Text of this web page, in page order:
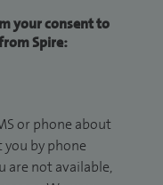
your consent to
Spire:
or phone about
by phone
are not available,